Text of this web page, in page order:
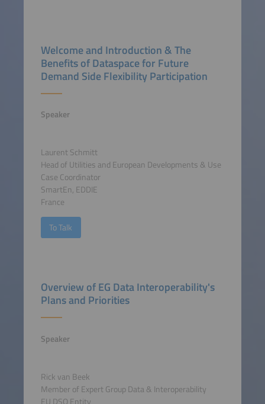
Welcome and Introduction & The
Benefits of Dataspace for Future
Demand Side Flexibility Participation
Speaker
Laurent Schmitt
Head of Utilities and European Developments & Use
Case Coordinator
SmartEn, EDDIE
France
To Talk
Overview of EG Data Interoperability's
Plans and Priorities
Speaker
Rick van Beek
Member of Expert Group Data & Interoperability